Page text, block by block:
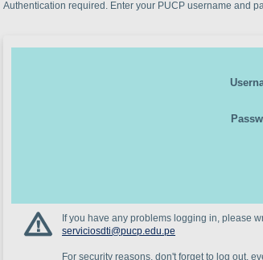
Authentication required. Enter your PUCP username and
If you have any problems logging in, please
serviciosdti@pucp.edu.pe
For security reasons, don't forget to log out,